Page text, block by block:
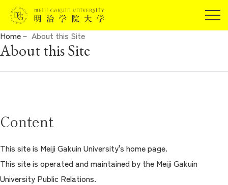
For Prospective Students
Current Students
Alumni
For Media
Admissions
Undergraduate/Graduate
Campuslife/Career Support
Home About this Site
About this Site
Content
This site is Meiji Gakuin University's home page.
This site is operated and maintained by the Meiji Gakuin
University Public Relations.